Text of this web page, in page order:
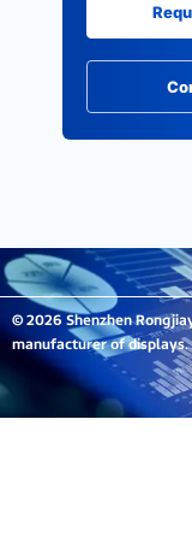
© 2026 Shenzhen
manufacturer of displays.